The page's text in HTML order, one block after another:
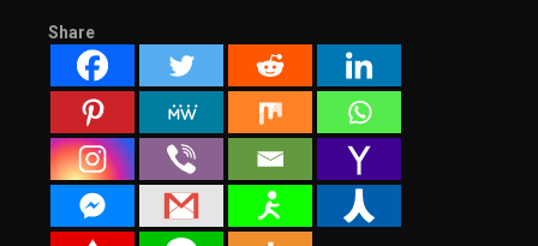
Share